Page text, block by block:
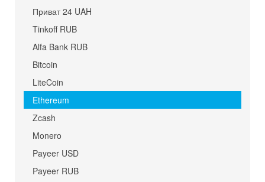
Приват 24 UAH
Tinkoff RUB
Alfa Bank RUB
Bitcoin
LiteCoin
Ethereum
Zcash
Monero
Payeer USD
Payeer RUB